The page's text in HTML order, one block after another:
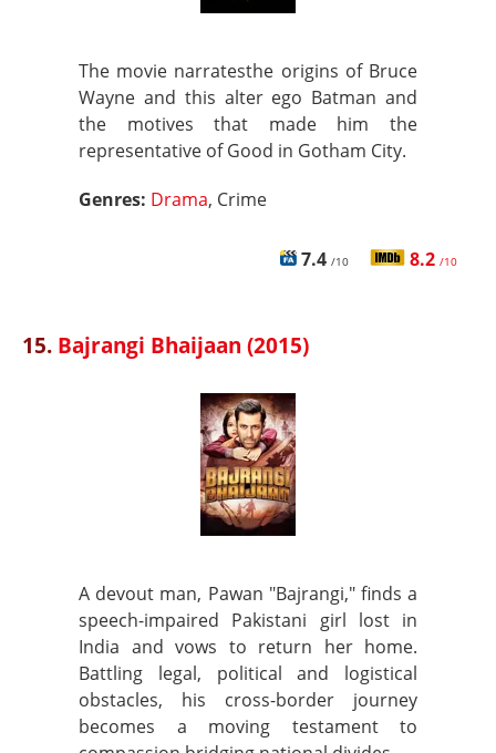
The movie narratesthe origins of Bruce
Wayne and this alter ego Batman and
the motives that made him the
representative of Good in Gotham City.
Genres: Drama, Crime
7.4 /10 8.2 /10
15. Bajrangi Bhaijaan (2015)
A devout man, Pawan "Bajrangi," finds a
speech-impaired Pakistani girl lost in
India and vows to return her home.
Battling legal, political and logistical
obstacles, his cross-border journey
becomes a moving testament to